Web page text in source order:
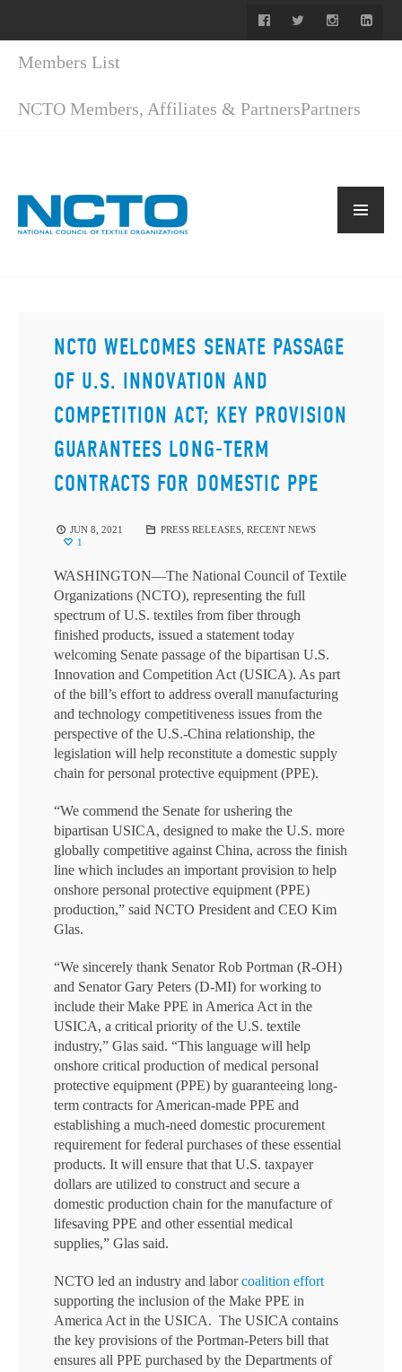
Members List
NCTO Members, Affiliates & PartnersPartners
NCTO WELCOMES SENATE PASSAGE
OF U.S. INNOVATION AND
COMPETITION ACT; KEY PROVISION
GUARANTEES LONG-TERM
CONTRACTS FOR DOMESTIC PPE
JUN 8, 2021 PRESS RELEASES, RECENT NEWS
1
WASHINGTON—The National Council of Textile
Organizations (NCTO), representing the full
spectrum of U.S. textiles from fiber through
finished products, issued a statement today
welcoming Senate passage of the bipartisan U.S.
Innovation and Competition Act (USICA). As part
of the bill’s effort to address overall manufacturing
and technology competitiveness issues from the
perspective of the U.S.-China relationship, the
legislation will help reconstitute a domestic supply
chain for personal protective equipment (PPE).
“We commend the Senate for ushering the
bipartisan USICA, designed to make the U.S. more
globally competitive against China, across the finish
line which includes an important provision to help
onshore personal protective equipment (PPE)
production,” said NCTO President and CEO Kim
Glas.
“We sincerely thank Senator Rob Portman (R-OH)
and Senator Gary Peters (D-MI) for working to
include their Make PPE in America Act in the
USICA, a critical priority of the U.S. textile
industry,” Glas said. “This language will help
onshore critical production of medical personal
protective equipment (PPE) by guaranteeing long-
term contracts for American-made PPE and
establishing a much-need domestic procurement
requirement for federal purchases of these essential
products. It will ensure that that U.S. taxpayer
dollars are utilized to construct and secure a
domestic production chain for the manufacture of
lifesaving PPE and other essential medical
supplies,” Glas said.
NCTO led an industry and laborcoalition effort
supporting the inclusion of the Make PPE in
America Act in the USICA. The USICA contains
the key provisions of the Portman-Peters bill that
ensures all PPE purchased by the Departments of